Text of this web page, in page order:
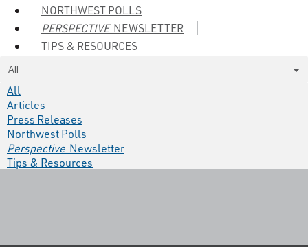
NORTHWEST POLLS
PERSPECTIVENEWSLETTER
TIPS & RESOURCES
All
All
Articles
Press Releases
Northwest Polls
Perspective Newsletter
Tips & Resources